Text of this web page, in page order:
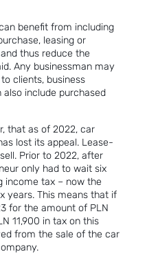
benefit from including
leasing or
thus reduce the
Any businessman may
clients, business
also include purchased
that as of 2022, car
lost its appeal. Lease-
Prior to 2022, after
only had to wait six
income tax – now the
years. This means that if
for the amount of PLN
11,900 in tax on this
from the sale of the car
.